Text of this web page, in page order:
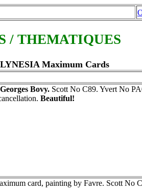
/ THEMATIQUES
Maximum Cards
Georges Bovy. Scott No C89. Yvert No
Beautiful!
card, painting by Favre. Scott No